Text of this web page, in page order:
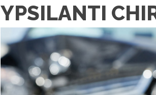
YPSILANTI